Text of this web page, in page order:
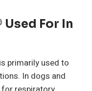
For In
primarily used to
In dogs and